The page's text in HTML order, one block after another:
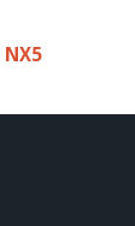
NX5